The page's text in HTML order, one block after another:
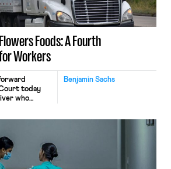
these […]
Foods: A Fourth
Workers
Benjamin Sachs
today
who
interstate
driver
a segment of
from the